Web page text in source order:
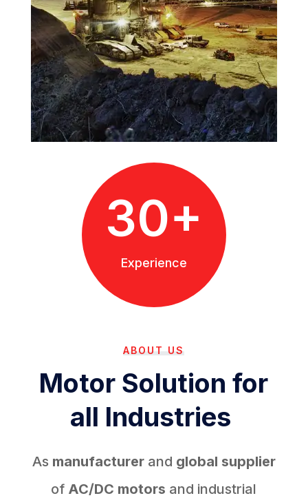
30+
Experience
ABOUT US
Motor Solution for
all Industries
As manufacturerand global supplier
of AC/DC motors and industrial